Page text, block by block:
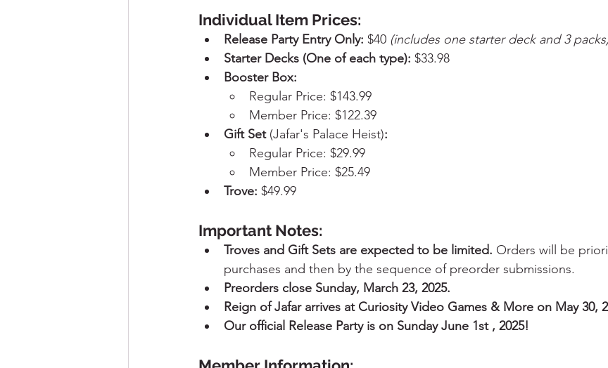
Individual Item Prices:
Release Party Entry Only: $40 (includes one starter deck and 3
Starter Decks (One of each type): $33.98
Booster Box:
Regular Price: $143.99
Member Price: $122.39
Gift Set (Jafar's Palace Heist):
Regular Price: $29.99
Member Price: $25.49
Trove: $49.99
Important Notes:
Troves and Gift Sets are expected to be limited. Orders will be
purchases and then by the sequence of preorder submissions.
Preorders close Sunday, March 23, 2025.
Reign of Jafar arrives at Curiosity Video Games & More on May 30,
Our official Release Party is on Sunday June 1st , 2025!